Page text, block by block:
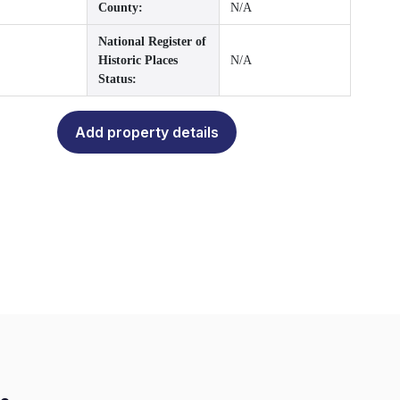
County: N/A
National Register of
Historic Places
Status:
N/A
Add property details